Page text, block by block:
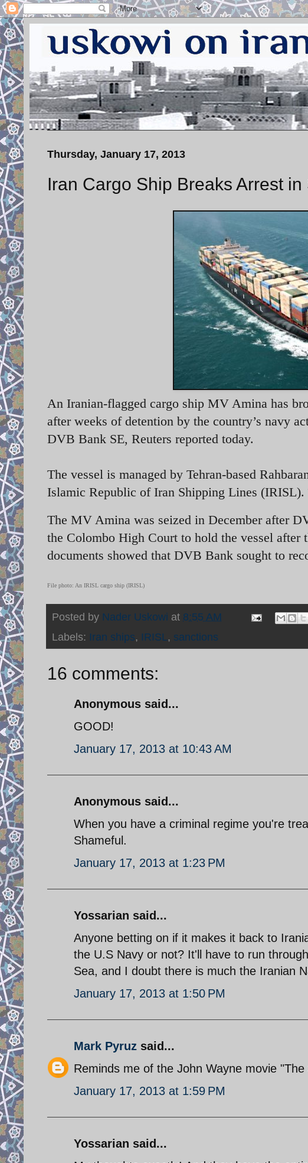
Thursday, January 17, 2013
Iran Cargo Ship Breaks Arrest in
An Iranian-flagged cargo ship MV Amina has
after weeks of detention by the country’s navy
DVB Bank SE, Reuters reported today.
The vessel is managed by Tehran-based
Islamic Republic of Iran Shipping Lines
The MV Amina was seized in December after
the Colombo High Court to hold the vessel after
documents showed that DVB Bank sought to
File photo: An IRISL cargo ship (IRISL)
Posted by Nader Uskowi at 8:55 AM
Labels: Iran ships, IRISL, sanctions
16 comments:
Anonymous said...
GOOD!
January 17, 2013 at 10:43 AM
Anonymous said...
When you have a criminal regime you're
Shameful.
January 17, 2013 at 1:23 PM
Yossarian said...
Anyone betting on if it makes it back to
the U.S Navy or not? It'll have to run
Sea, and I doubt there is much the Iranian
January 17, 2013 at 1:50 PM
Mark Pyruz said...
Reminds me of the John Wayne movie "The
January 17, 2013 at 1:59 PM
Yossarian said...